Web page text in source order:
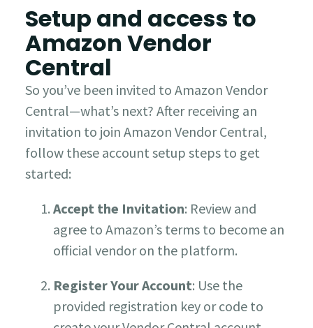
Setup and access to
Amazon Vendor
Central
So you’ve been invited to Amazon Vendor
Central—what’s next?After receiving an
invitation to join Amazon Vendor Central,
follow these account setup steps to get
started:
Accept the Invitation: Review and
agree to Amazon’s terms to become an
official vendor on the platform.
Register Your Account: Use the
provided registration key or code to